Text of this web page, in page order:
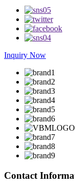
Inquiry Now
Contact